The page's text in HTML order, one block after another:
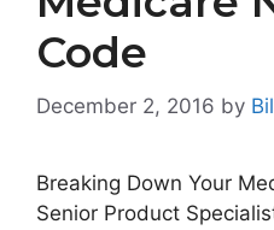
Code
December 2, 2016 by
Breaking Down Your
Senior Product